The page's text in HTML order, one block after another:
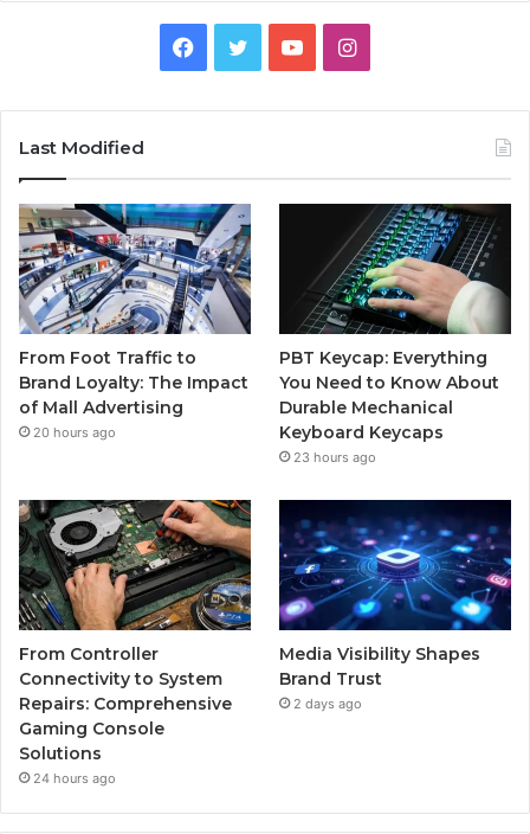
Facebook
TwitterYouTubeInstagram
Last Modified
From Foot Traffic to
Brand Loyalty: The Impact
of Mall Advertising
20 hours ago
PBT Keycap: Everything
You Need to Know About
Durable Mechanical
Keyboard Keycaps
23 hours ago
From Controller
Connectivity to System
Repairs: Comprehensive
Gaming Console
Solutions
24 hours ago
Media Visibility Shapes
Brand Trust
2 days ago